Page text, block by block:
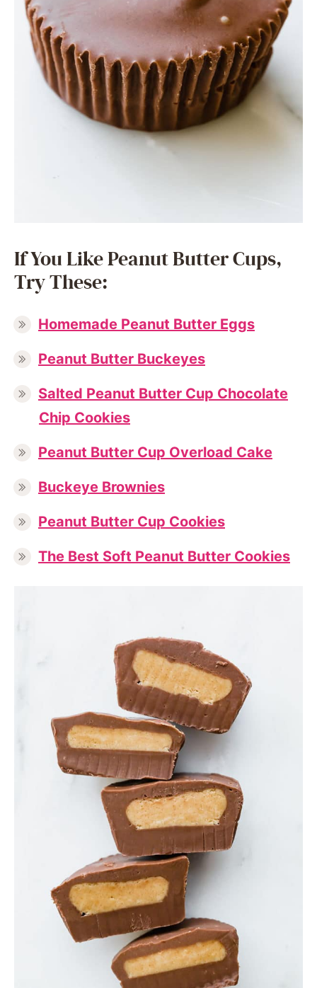
If You Like Peanut Butter Cups,
Try These:
Homemade Peanut Butter Eggs
Peanut Butter Buckeyes
Salted Peanut Butter Cup Chocolate
Chip Cookies
Peanut Butter Cup Overload Cake
Buckeye Brownies
Peanut Butter Cup Cookies
The Best Soft Peanut Butter Cookies